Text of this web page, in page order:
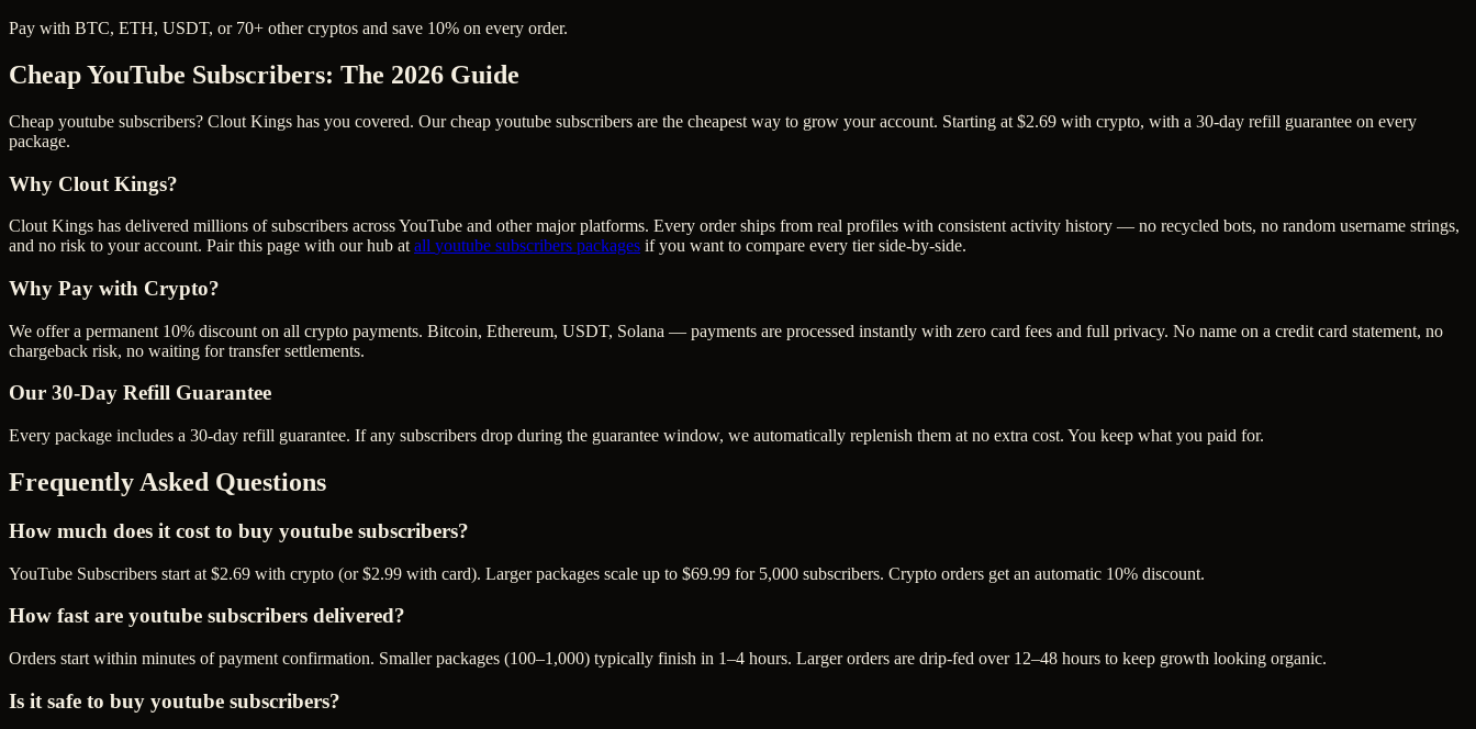
Pay with BTC, ETH, USDT, or 70+ other cryptos and save 10% on every order.
Cheap YouTube Subscribers: The 2026 Guide
Cheap youtube subscribers? Clout Kings has you covered. Our cheap youtube subscribers are the cheapest way to grow your account. Starting at $2.69 with crypto, with a 30-day refill guarantee on every
package.
Why Clout Kings?
Clout Kings has delivered millions ofsubscribers acrossYouTube and other major platforms. Every order ships from real profiles with consistent activity history — no recycled bots, no random username strings,
and no risk to your account. Pair this page with our hub at all youtube subscribers packages if you want to compare every tier side-by-side.
Why Pay with Crypto?
We offer a permanent 10% discount on all crypto payments. Bitcoin, Ethereum, USDT, Solana — payments are processed instantly with zero card fees and full privacy. No name on a credit card statement, no
chargeback risk, no waiting for transfer settlements.
Our 30-Day Refill Guarantee
Every package includes a 30-day refill guarantee. If any subscribers drop during the guarantee window, we automatically replenish them at no extra cost. You keep what you paid for.
Frequently Asked Questions
How much does it cost to buy youtube subscribers?
YouTube Subscribers start at $2.69 with crypto (or $2.99 with card). Larger packages scale up to $69.99 for 5,000 subscribers. Crypto orders get an automatic 10% discount.
How fast are youtube subscribers delivered?
Orders start within minutes of payment confirmation. Smaller packages (100–1,000) typically finish in 1–4 hours. Larger orders are drip-fed over 12–48 hours to keep growth looking organic.
Is it safe to buy youtube subscribers?